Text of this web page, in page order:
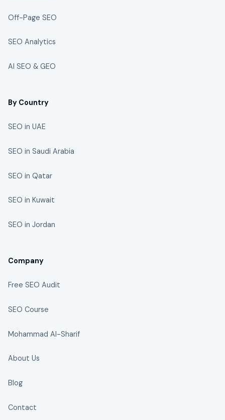
Off-Page SEO
SEO Analytics
AI SEO & GEO
By Country
SEO in UAE
SEO in Saudi Arabia
SEO in Qatar
SEO in Kuwait
SEO in Jordan
Company
Free SEO Audit
SEO Course
Mohammad Al-Sharif
About Us
Blog
Contact